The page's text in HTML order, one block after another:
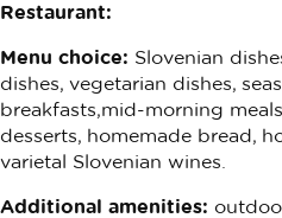
Restaurant:
Menu choice: Slovenian
dishes, vegetarian dishes,
breakfasts,mid-morning
desserts, homemade bread,
varietal Slovenian wines.
Additional amenities: